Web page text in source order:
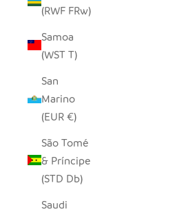
(RWF FRw)
Samoa
(WST T)
San
Marino
(EUR €)
São Tomé
& Príncipe
(STD Db)
Saudi